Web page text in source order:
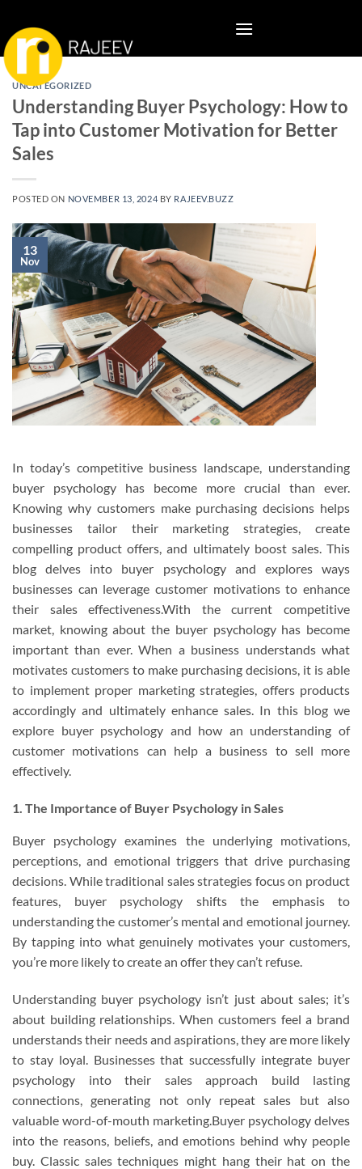
content
UNCATEGORIZED
Understanding Buyer Psychology: How to
Tap into Customer Motivation for Better
Sales
POSTED ON NOVEMBER 13, 2024 BY RAJEEV.BUZZ
13
Nov
In today’s competitive business landscape, understanding
buyer psychology has become more crucial than ever.
Knowing why customers make purchasing decisions helps
businesses tailor their marketing strategies, create
compelling product offers, and ultimately boost sales. This
blog delves into buyer psychology and explores ways
businesses can leverage customer motivations to enhance
their sales effectiveness.With the current competitive
market, knowing about the buyer psychology has become
important than ever. When a business understands what
motivates customers to make purchasing decisions, it is able
to implement proper marketing strategies, offers products
accordingly and ultimately enhance sales. In this blog we
explore buyer psychology and how an understanding of
customer motivations can help a business to sell more
effectively.
1. The Importance of Buyer Psychology in Sales
Buyer psychology examines the underlying motivations,
perceptions, and emotional triggers that drive purchasing
decisions. While traditional sales strategies focus on product
features, buyer psychology shifts the emphasis to
understanding the customer’s mental and emotional journey.
By tapping into what genuinely motivates your customers,
you’re more likely to create an offer they can’t refuse.
Understanding buyer psychology isn’t just about sales; it’s
about building relationships. When customers feel a brand
understands their needs and aspirations, they are more likely
to stay loyal. Businesses that successfully integrate buyer
psychology into their sales approach build lasting
connections, generating not only repeat sales but also
valuable word-of-mouth marketing.Buyer psychology delves
into the reasons, beliefs, and emotions behind why people
buy. Classic sales techniques might hang their hat on the